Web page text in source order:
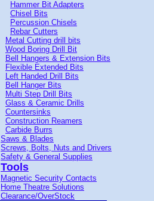
Hammer Bit Adapters
Chisel Bits
Percussion Chisels
Rebar Cutters
Metal Cutting drill bits
Wood Boring Drill Bit
Bell Hangers & Extension Bits
Flexible Extended Bits
Left Handed Drill Bits
Bell Hanger Bits
Multi Step Drill Bits
Glass & Ceramic Drills
Countersinks
Construction Reamers
Carbide Burrs
Saws & Blades
Screws, Bolts, Nuts and Drivers
Safety & General Supplies
Tools
Magnetic Security Contacts
Home Theatre Solutions
Clearance/OverStock